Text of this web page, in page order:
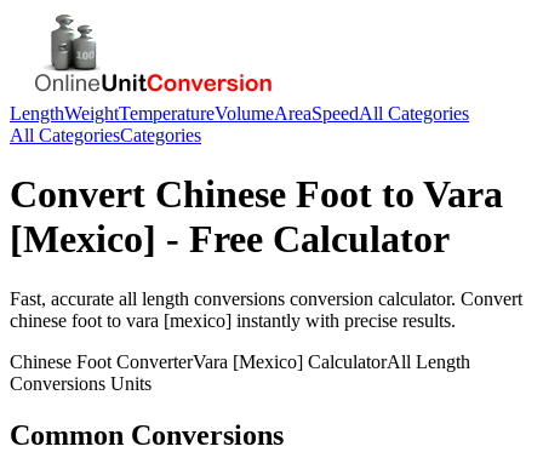
LengthWeightTemperatureVolumeAreaSpeedAll Categories
All CategoriesCategories
Convert Chinese Foot to Vara
[Mexico] - Free Calculator
Fast, accurate all length conversions conversion calculator. Convert
chinese foot to vara [mexico] instantly with precise results.
Chinese Foot ConverterVara [Mexico] CalculatorAll Length
Conversions Units
Common Conversions